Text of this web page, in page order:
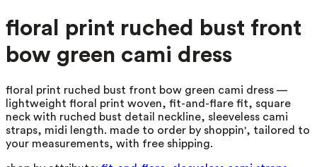
floral print ruched bust front
bow green cami dress
floral print ruched bust front bow green cami dress —
lightweight floral print woven, fit-and-flare fit, square
neck with ruched bust detail neckline, sleeveless cami
straps, midi length. made to order by shoppin', tailored to
your measurements, with free shipping.